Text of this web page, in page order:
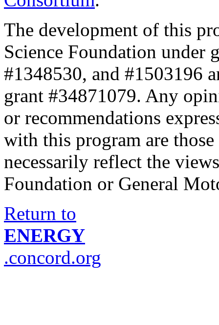
The development of this
Science Foundation under
#1348530, and #1503196
grant #34871079. Any
or recommendations
with this program are
necessarily reflect the
Foundation or General
Return to
ENERGY
.concord.org